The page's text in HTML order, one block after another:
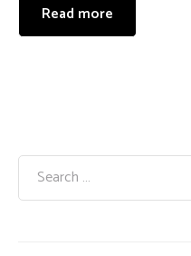
Read more